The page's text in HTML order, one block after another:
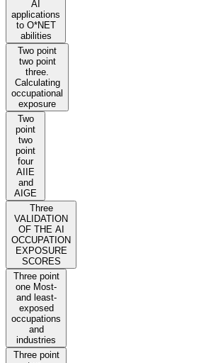
AI
applications
to O*NET
abilities
Two point
two point
three.
Calculating
occupational
exposure
Two
point
two
point
four
AIIE
and
AIGE
Three
VALIDATION
OF THE AI
OCCUPATION
EXPOSURE
SCORES
Three point
one Most-
and least-
exposed
occupations
and
industries
Three point